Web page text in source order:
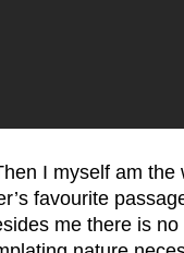
I myself am the
favourite
me there is no